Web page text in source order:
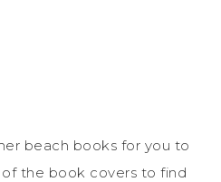
beach books for you to
the book covers to find